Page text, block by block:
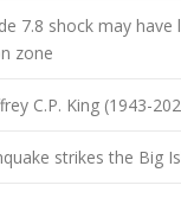
7.8 shock may
zone
C.P. King (1943-
strikes the Big